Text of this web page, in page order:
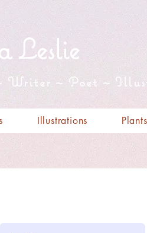
Leslie
Writer ~ Poet ~
Illustrations Plants